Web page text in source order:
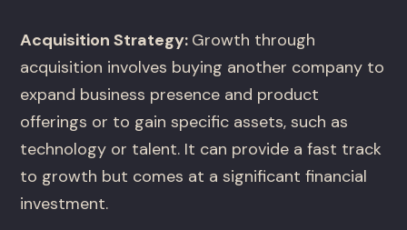
Acquisition Strategy: Growth through
acquisition involves buying another company to
expand business presence and product
offerings or to gain specific assets, such as
technology or talent. It can provide a fast track
to growth but comes at a significant financial
investment.